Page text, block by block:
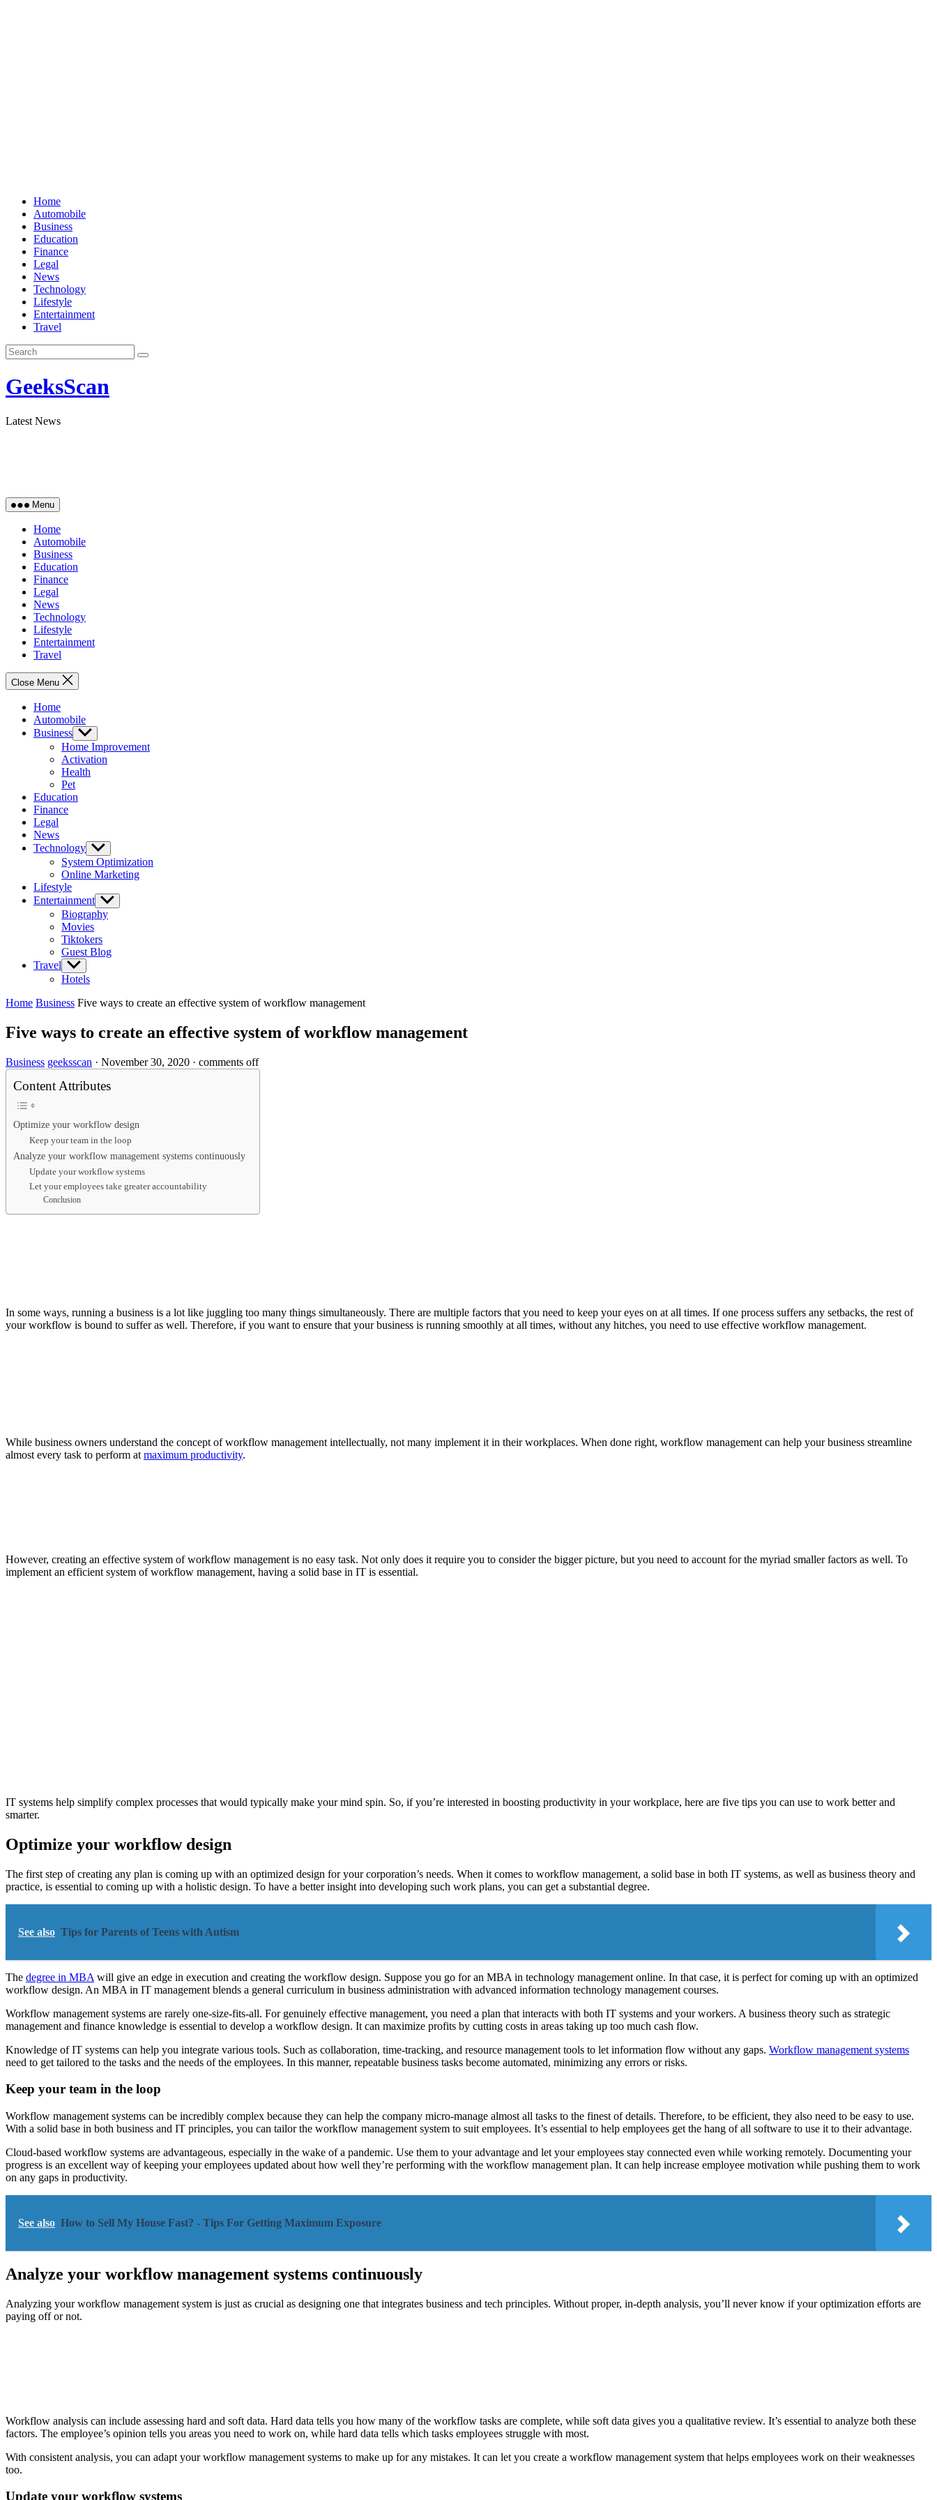
Skip
content
Home
Automobile
Business
Education
Finance
Legal
News
Technology
Lifestyle
Entertainment
Travel
GeeksScan
Latest News
Menu
Home
Automobile
Business
Education
Finance
Legal
News
Technology
Lifestyle
Entertainment
Travel
Close Menu
Home
Automobile
Business Show
sub
menu
Home Improvement
Activation
Health
Pet
Education
Finance
Legal
News
Technology Show
sub
menu
System Optimization
Online Marketing
Lifestyle
Entertainment Show
sub
menu
Biography
Movies
Tiktokers
Guest Blog
Travel Show
sub
menu
Hotels
Home Business Five ways to create an effective system of workflow management
Five ways to create an effective system of workflow management
Business geeksscan · November 30, 2020 · comments off
Content Attributes
Optimize your workflow design
Keep your team in the loop
Analyze your workflow management systems continuously
Update your workflow systems
Let your employees take greater accountability
Conclusion
In some ways, running a business is a lot like juggling too many things simultaneously. There are multiple factors that you need to keep your eyes on at all times. If one process suffers any setbacks, the rest of
your workflow is bound to suffer as well. Therefore, if you want to ensure that your business is running smoothly at all times, without any hitches, you need to use effective workflow management.
While business owners understand the concept of workflow management intellectually, not many implement it in their workplaces. When done right, workflow management can help your business streamline
almost every task to perform at maximum productivity.
However, creating an effective system of workflow management is no easy task. Not only does it require you to consider the bigger picture, but you need to account for the myriad smaller factors as well. To
implement an efficient system of workflow management, having a solid base in IT is essential.
IT systems help simplify complex processes that would typically make your mind spin. So, if you’re interested in boosting productivity in your workplace, here are five tips you can use to work better and
smarter.
Optimize your workflow design
The first step of creating any plan is coming up with an optimized design for your corporation’s needs. When it comes to workflow management, a solid base in both IT systems, as well as business theory and
practice, is essential to coming up with a holistic design. To have a better insight into developing such work plans, you can get a substantial degree.
See also Tips for Parents of Teens with Autism
The degree in MBA will give an edge in execution and creating the workflow design. Suppose you go for an MBA in technology management online. In that case, it is perfect for coming up with an optimized
workflow design. An MBA in IT management blends a general curriculum in business administration with advanced information technology management courses.
Workflow management systems are rarely one-size-fits-all. For genuinely effective management, you need a plan that interacts with both IT systems and your workers. A business theory such as strategic
management and finance knowledge is essential to develop a workflow design. It can maximize profits by cutting costs in areas taking up too much cash flow.
Knowledge of IT systems can help you integrate various tools. Such as collaboration, time-tracking, and resource management tools to let information flow without any gaps. Workflow management systems
need to get tailored to the tasks and the needs of the employees. In this manner, repeatable business tasks become automated, minimizing any errors or risks.
Keep your team in the loop
Workflow management systems can be incredibly complex because they can help the company micro-manage almost all tasks to the finest of details. Therefore, to be efficient, they also need to be easy to use.
With a solid base in both business and IT principles, you can tailor the workflow management system to suit employees. It’s essential to help employees get the hang of all software to use it to their advantage.
Cloud-based workflow systems are advantageous, especially in the wake of a pandemic. Use them to your advantage and let your employees stay connected even while working remotely. Documenting your
progress is an excellent way of keeping your employees updated about how well they’re performing with the workflow management plan. It can help increase employee motivation while pushing them to work
on any gaps in productivity.
See also How to Sell My House Fast? - Tips For Getting Maximum Exposure
Analyze your workflow management systems continuously
Analyzing your workflow management system is just as crucial as designing one that integrates business and tech principles. Without proper, in-depth analysis, you’ll never know if your optimization efforts are
paying off or not.
Workflow analysis can include assessing hard and soft data. Hard data tells you how many of the workflow tasks are complete, while soft data gives you a qualitative review. It’s essential to analyze both these
factors. The employee’s opinion tells you areas you need to work on, while hard data tells which tasks employees struggle with most.
With consistent analysis, you can adapt your workflow management systems to make up for any mistakes. It can let you create a workflow management system that helps employees work on their weaknesses
too.
Update your workflow systems